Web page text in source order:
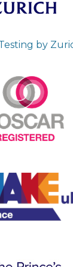
by